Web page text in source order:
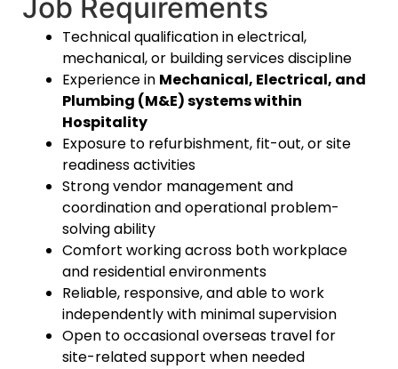
Job Requirements
Technical qualification in electrical,
mechanical, or building services discipline
Experience in Mechanical, Electrical, and
Plumbing (M&E) systems within
Hospitality
Exposure to refurbishment, fit-out, or site
readiness activities
Strong vendor management and
coordination and operational problem-
solving ability
Comfort working across both workplace
and residential environments
Reliable, responsive, and able to work
independently with minimal supervision
Open to occasional overseas travel for
site-related support when needed